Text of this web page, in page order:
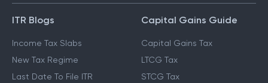
GUIDES & BLOGS
ITR Blogs
Income Tax Slabs
Capital Gains Guide
Capital Gains Tax